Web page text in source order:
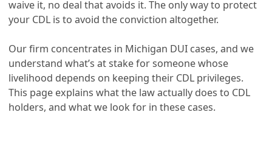
waive it, no deal that avoids it. The only way to protect
your CDL is to avoid the conviction altogether.
Our firm concentrates in Michigan DUI cases, and we
understand what’s at stake for someone whose
livelihood depends on keeping their CDL privileges.
This page explains what the law actually does to CDL
holders, and what we look for in these cases.